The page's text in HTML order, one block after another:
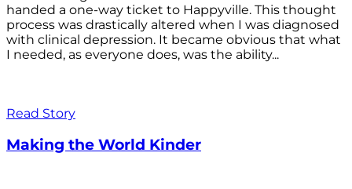
handed a one-way ticket to Happyville. This thought
process was drastically altered when I was diagnosed
with clinical depression. It became obvious that what
I needed, as everyone does, was the ability...
Read Story
Making the World Kinder